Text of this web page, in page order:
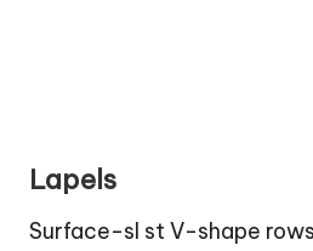
Lapels
Surface-sl st V-shape